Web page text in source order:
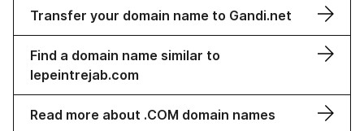
Transfer your domain name to Gandi.net
Find a domain name similar to
lepeintrejab.com
Read more about .COM domain names